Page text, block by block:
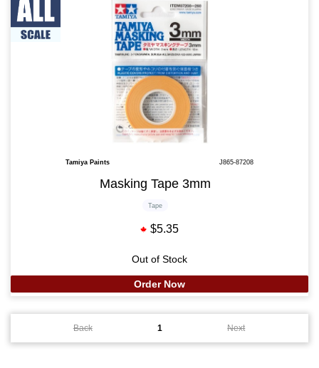
Tamiya Paints J865-87208
Masking Tape 3mm
Tape
$5.35
Out of Stock
Order Now
Back 1 Next